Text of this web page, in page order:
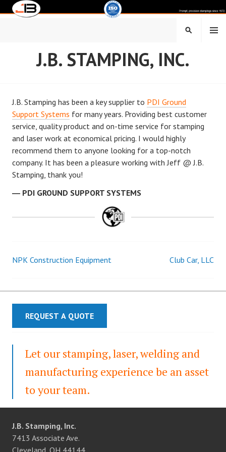
Skip
J.B. STAMPING, INC.
MENU
SEARCH
J.B. Stamping has been a key supplier to PDI Ground
Support Systems for many years. Providing best customer
service, quality product and on-time service for stamping
and laser work at economical pricing. I would highly
recommend them to anyone looking for a top-notch
company. It has been a pleasure working with Jeff @ J.B.
Stamping, thank you!
PDI GROUND SUPPORT SYSTEMS
Post
navigation
NPK Construction Equipment Club Car, LLC
REQUEST A QUOTE
Let our stamping, laser, welding and
manufacturing experience be an asset
to your team.
J.B. Stamping, Inc.
7413 Associate Ave.